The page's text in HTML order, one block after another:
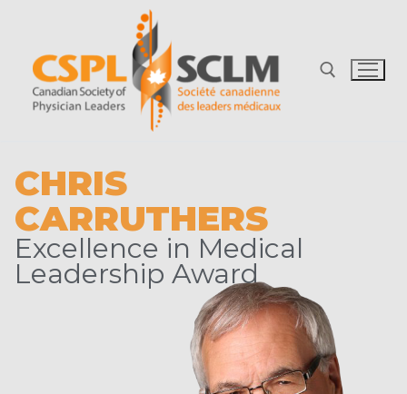
CHRIS
CARRUTHERS
Excellence in Medical
Leadership Award